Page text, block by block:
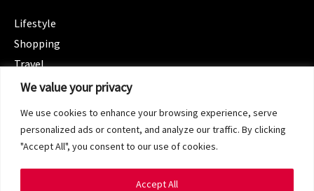
We value your privacy
We use cookies to enhance your browsing experience, serve
personalized ads or content, and analyze our traffic. By clicking
"Accept All", you consent to our use of cookies.
Accept All
Lifestyle
Shopping
Travel
CATEGORIES
Spotlight